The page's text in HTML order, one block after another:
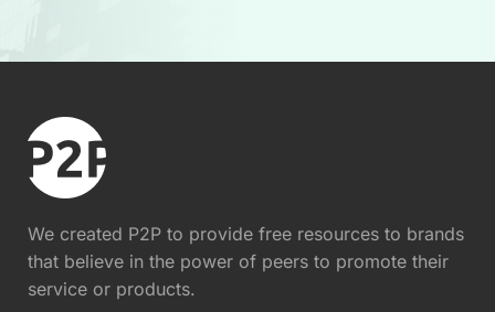
We created P2P to provide free resources to brands
that believe in the power of peers to promote their
service or products.